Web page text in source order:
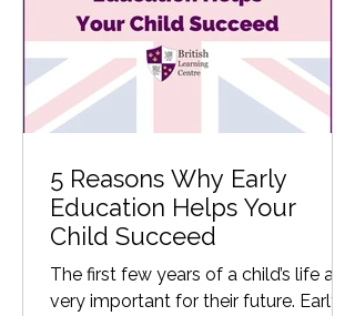
5 Reasons Why Early
Education Helps Your
Child Succeed
The first few years of a child’s life are
very important for their future. Early